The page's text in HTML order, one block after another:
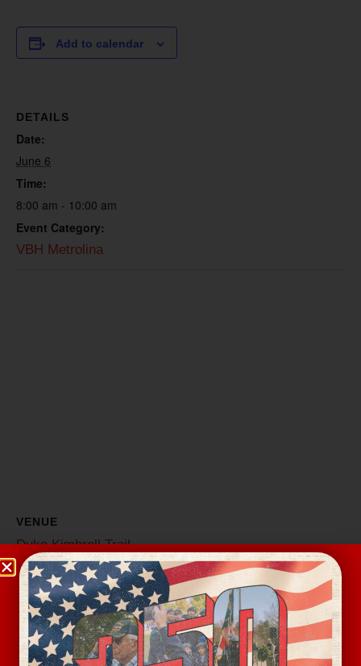
Add to calendar
DETAILS
Date:
June 6
Time:
8:00 am - 10:00 am
Event Category:
VBH Metrolina
VENUE
Duke Kimbrell Trail
6500 S New Hope Rd
Belmont, NC 28012 United States + Google Map
Related Events